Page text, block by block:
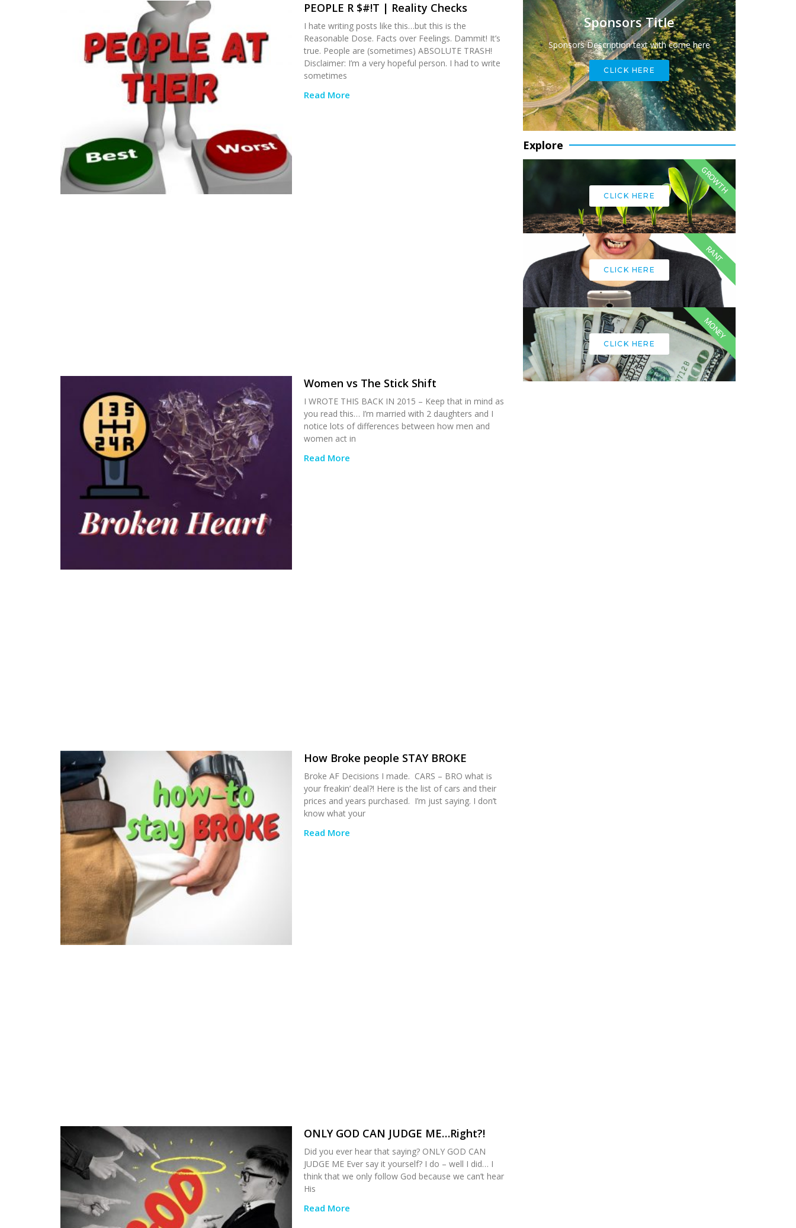
PEOPLE R $#!T | Reality Checks
I hate writing posts like this…but this is the
Reasonable Dose. Facts over Feelings. Dammit! It’s
true. People are (sometimes) ABSOLUTE TRASH!
Disclaimer: I’m a very hopeful person. I had to write
sometimes
Read More
Women vs The Stick Shift
I WROTE THIS BACK IN 2015 – Keep that in mind as
you read this… I’m married with 2 daughters and I
notice lots of differences between how men and
women act in
Read More
How Broke people STAY BROKE
Broke AF Decisions I made. CARS – BRO what is
your freakin’ deal?! Here is the list of cars and their
prices and years purchased. I’m just saying. I don’t
know what your
Read More
ONLY GOD CAN JUDGE ME…Right?!
Did you ever hear that saying? ONLY GOD CAN
JUDGE ME Ever say it yourself? I do – well I did… I
think that we only follow God because we can’t hear
His
Read More
Sponsors Title
Sponsors Description text with come here
CLICK HERE
Explore
CLICK HERE
GROWTH
CLICK HERE
RANT
CLICK HERE
MONEY